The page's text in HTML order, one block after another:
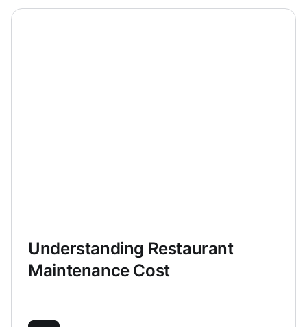
Understanding Restaurant
Maintenance Cost